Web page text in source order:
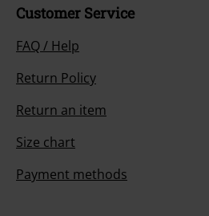
Customer Service
FAQ / Help
Return Policy
Return an item
Size chart
Payment methods